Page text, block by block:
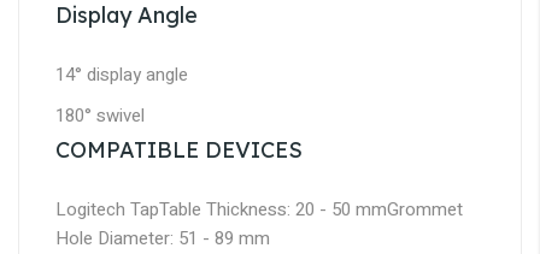
Display Angle
14° display angle
180° swivel
COMPATIBLE DEVICES
Logitech TapTable Thickness: 20 - 50 mmGrommet
Hole Diameter: 51 - 89 mm